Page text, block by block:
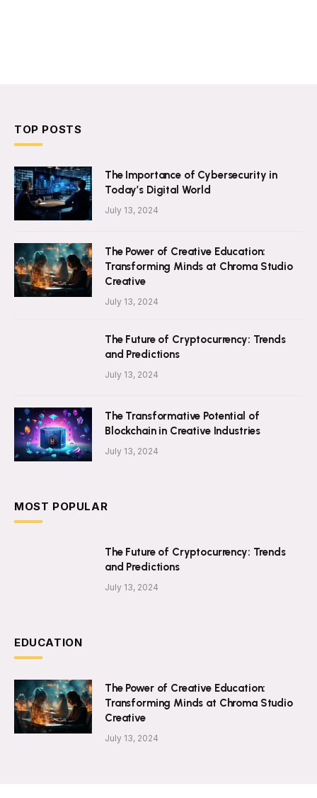
TOP POSTS
The Importance of Cybersecurity in
Today’s Digital World
July 13, 2024
The Power of Creative Education:
Transforming Minds at Chroma Studio
Creative
July 13, 2024
The Future of Cryptocurrency: Trends
and Predictions
July 13, 2024
The Transformative Potential of
Blockchain in Creative Industries
July 13, 2024
MOST POPULAR
The Future of Cryptocurrency: Trends
and Predictions
July 13, 2024
EDUCATION
The Power of Creative Education:
Transforming Minds at Chroma Studio
Creative
July 13, 2024